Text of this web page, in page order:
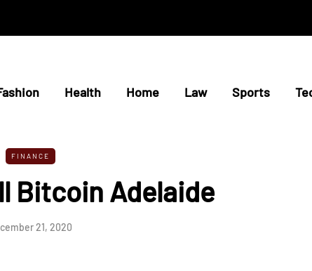
Health Home Law Sports
FINANCE
Bitcoin Adelaide
21, 2020